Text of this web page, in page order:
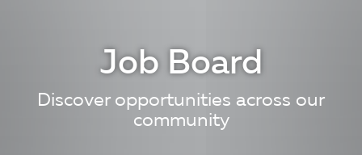
Job Board
Discover opportunities across our
community